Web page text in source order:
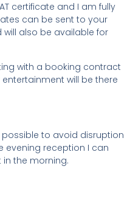
certificate and I am fully
can be sent to your
also be available for
with a booking contract
will be there
to avoid disruption
evening reception I can
the morning.